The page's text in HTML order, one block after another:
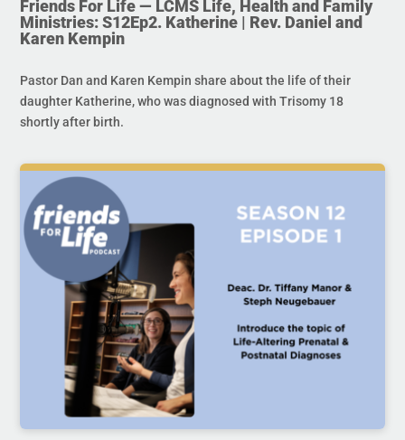
Friends For Life — LCMS Life, Health and Family
Ministries: S12Ep2. Katherine | Rev. Daniel and
Karen Kempin
Pastor Dan and Karen Kempin share about the life of their
daughter Katherine, who was diagnosed with Trisomy 18
shortly after birth.